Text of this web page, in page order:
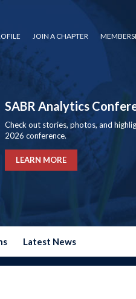
JOIN A CHAPTER
SABR Analytics
Check out stories, photos, and
2026 conference.
LEARN MORE
Latest News